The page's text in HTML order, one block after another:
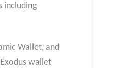
including
Wallet, and
wallet